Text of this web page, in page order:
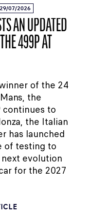
29/07/2026
AN UPDATED
499P AT
of the 24
the
continues to
the Italian
has launched
of testing to
evolution
for the 2027